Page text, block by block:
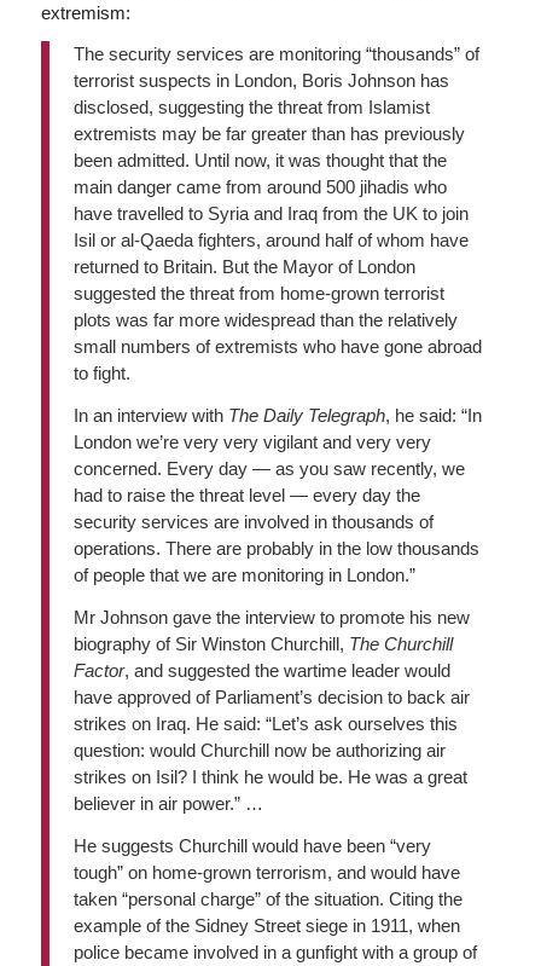
extremism:
The security services are monitoring “thousands” of
terrorist suspects in London, Boris Johnson has
disclosed, suggesting the threat from Islamist
extremists may be far greater than has previously
been admitted. Until now, it was thought that the
main danger came from around 500 jihadis who
have travelled to Syria and Iraq from the UK to join
Isil or al-Qaeda fighters, around half of whom have
returned to Britain. But the Mayor of London
suggested the threat from home-grown terrorist
plots was far more widespread than the relatively
small numbers of extremists who have gone abroad
to fight.
In an interview with The Daily Telegraph, he said: “In
London we’re very very vigilant and very very
concerned. Every day — as you saw recently, we
had to raise the threat level — every day the
security services are involved in thousands of
operations. There are probably in the low thousands
of people that we are monitoring in London.”
Mr Johnson gave the interview to promote his new
biography of Sir Winston Churchill, The Churchill
Factor, and suggested the wartime leader would
have approved of Parliament’s decision to back air
strikes on Iraq. He said: “Let’s ask ourselves this
question: would Churchill now be authorizing air
strikes on Isil? I think he would be. He was a great
believer in air power.” …
He suggests Churchill would have been “very
tough” on home-grown terrorism, and would have
taken “personal charge” of the situation. Citing the
example of the Sidney Street siege in 1911, when
police became involved in a gunfight with a group of